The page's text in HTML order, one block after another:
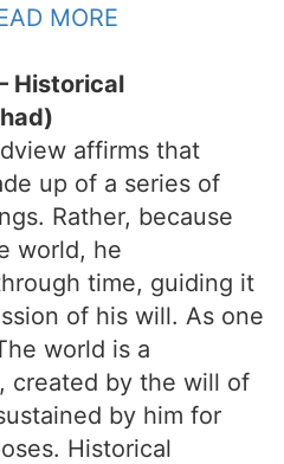
MORE
Historical
affirms that
up of a series of
Rather, because
world, he
time, guiding it
of his will. As one
world is a
created by the will of
by him for
Historical